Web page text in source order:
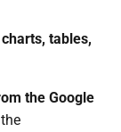
tables,
the Google